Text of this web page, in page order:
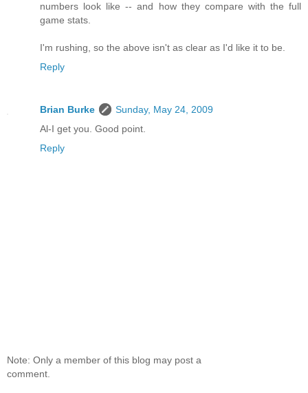
numbers look like -- and how they compare with the full
game stats.
I'm rushing, so the above isn't as clear as I'd like it to be.
Reply
Brian Burke
Sunday, May 24, 2009
Al-I get you. Good point.
Reply
Note: Only a member of this blog may post a
comment.